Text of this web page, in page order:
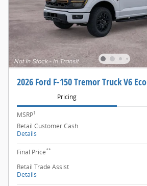
2026 Ford F-150 Tremor Truck V6
Pricing
MSRP1
Retail Customer Cash
Details
Final Price**
Retail Trade Assist
Details